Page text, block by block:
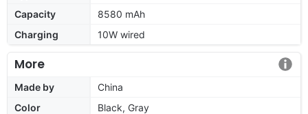
Capacity
8580 mAh
Charging
10W wired
More
Made by
China
Color
Black, Gray